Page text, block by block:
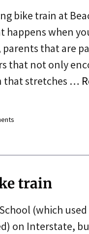
bike train at
happens when
that are
that not only
that stretches …
train
(which
on Interstate,